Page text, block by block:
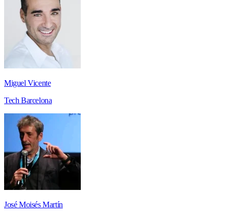
Miguel Vicente
Tech Barcelona
José Moisés Martín